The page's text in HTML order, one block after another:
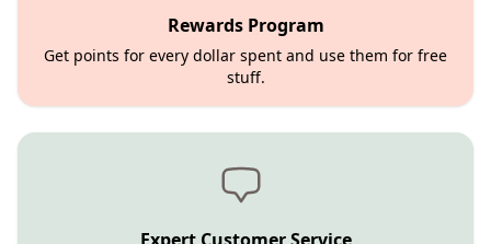
Rewards Program
Get points for every dollar spent and use them for free
stuff.